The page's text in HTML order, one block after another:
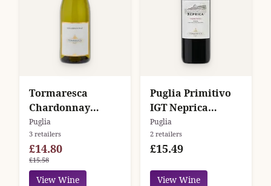
Tormaresca
Chardonnay
Puglia
Puglia
3 retailers
£14.80
£15.58
View Wine
Puglia Primitivo
IGT Neprica
Tormaresca
Puglia
2 retailers
£15.49
View Wine